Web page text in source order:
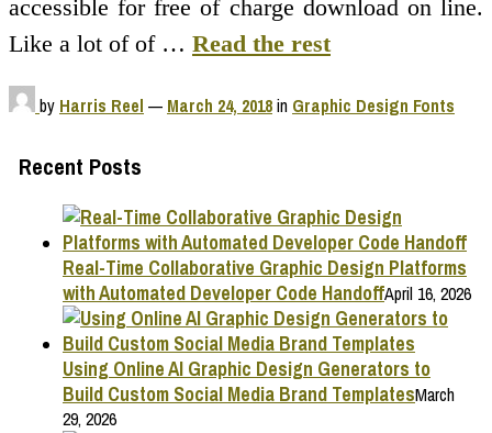
accessible for free of charge download on line.
Like a lot of of … Read the rest
by Harris Reel — March 24, 2018in Graphic Design Fonts
Recent Posts
Real-Time Collaborative Graphic Design Platforms
with Automated Developer Code HandoffApril 16, 2026
Using Online AI Graphic Design Generators to
Build Custom Social Media Brand TemplatesMarch
29, 2026